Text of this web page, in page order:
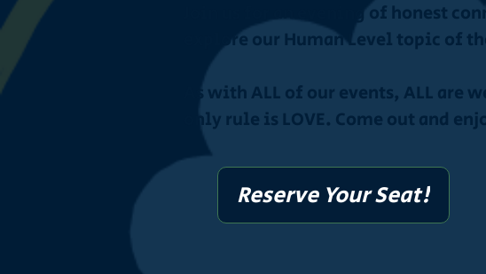
Join us for an evening of honest
explore our Human Level topic of
As with ALL of our events, ALL are
only rule is LOVE. Come out and
Reserve Your Seat!